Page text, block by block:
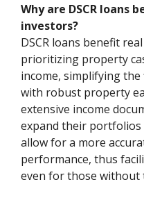
Why are DSCR loans
investors?
DSCR loans benefit
prioritizing property
income, simplifying
with robust property
extensive income
expand their portfolios
allow for a more
performance, thus
even for those